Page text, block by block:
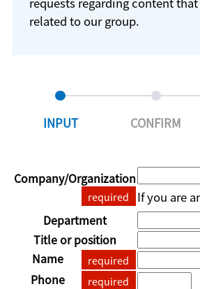
related to our group.
INPUT CONFIRM
Company/Organization
required
If you are
Department
Title or position
Name
required
Phone required